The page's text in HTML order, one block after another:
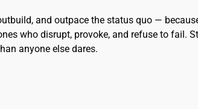
and outpace the status quo —
who disrupt, provoke, and refuse to fail.
anyone else dares.